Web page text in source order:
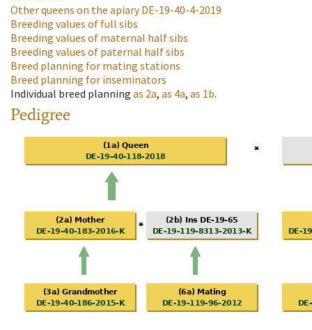
Other queens on the apiaryDE-19-40-4-2019
Breeding values of full sibs
Breeding values of maternal half sibs
Breeding values of paternal half sibs
Breed planning for mating stations
Breed planning for inseminators
Individual breed planning as 2a, as 4a, as 1b.
Pedigree